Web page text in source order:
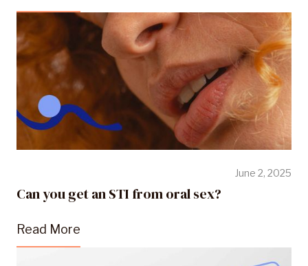
June 2, 2025
Can you get an STI from oral sex?
Read More